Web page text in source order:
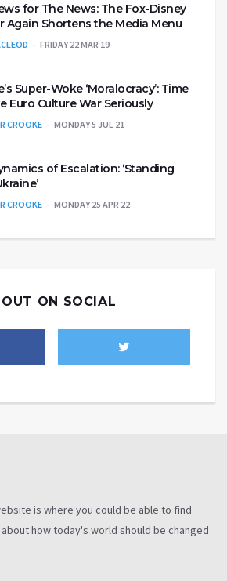
for The News: The Fox-Disney
Again Shortens the Media Menu
FRIDAY 22 MAR 19
Super-Woke ‘Moralocracy’: Time
Euro Culture War Seriously
CROOKE MONDAY 5 JUL 21
of Escalation: ‘Standing
CROOKE MONDAY 25 APR 22
ON SOCIAL
is where you could be able to find
how today's world should be changed